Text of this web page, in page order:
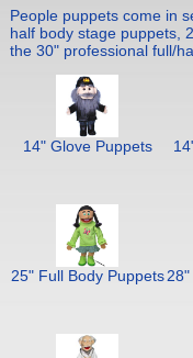
People puppets come in
half body stage puppets,
the 30" professional full/
14" Glove Puppets
25" Full Body Puppets